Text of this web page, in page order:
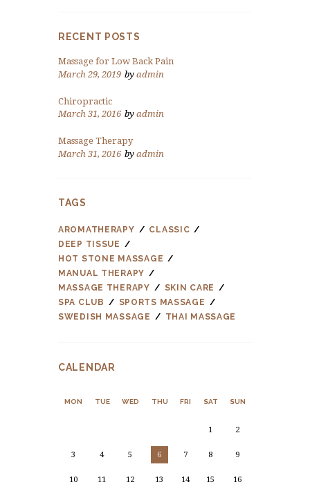
RECENT POSTS
Massage for Low Back Pain
March 29, 2019 by admin
Chiropractic
March 31, 2016 by admin
Massage Therapy
March 31, 2016 by admin
TAGS
AROMATHERAPY
CLASSIC
DEEP TISSUE
HOT STONE MASSAGE
MANUAL THERAPY
MASSAGE THERAPY
SKIN CARE
SPA CLUB
SPORTS MASSAGE
SWEDISH MASSAGE
THAI MASSAGE
CALENDAR
MON TUE WED THU FRI SAT SUN
1 2
3 4 5 6 7 8 9
10 11 12 13 14 15 16